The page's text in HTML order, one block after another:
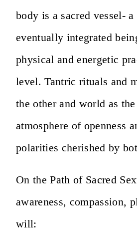
body is a sacred vessel-
eventually integrated
physical and energetic
level. Tantric rituals and
the other and world as
atmosphere of openness
polarities cherished by
On the Path of Sacred
awareness, compassion,
will: